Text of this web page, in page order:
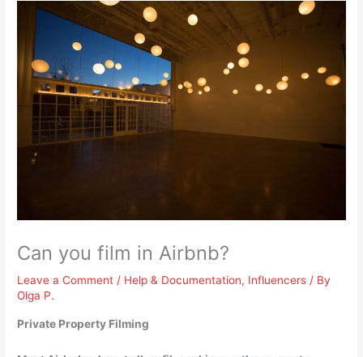
Can you film in Airbnb?
Leave a Comment / Help & Documentation, Influencers / By
Olga P.
Private Property Filming